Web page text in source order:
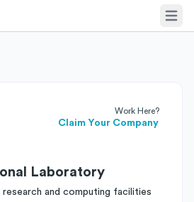
Work Here?
Claim Your Company
Laboratory
and computing facilities